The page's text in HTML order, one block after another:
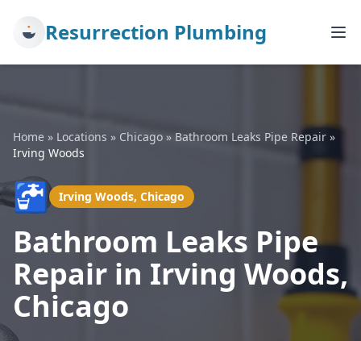
Resurrection Plumbing
Home » Locations » Chicago » Bathroom Leaks Pipe Repair »
Irving Woods
🚰 Irving Woods, Chicago
Bathroom Leaks Pipe
Repair in Irving Woods,
Chicago